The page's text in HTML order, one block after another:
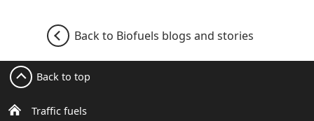
Back to Biofuels blogs and stories
Traffic fuels
Back to top